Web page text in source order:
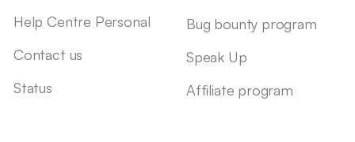
Help Centre Personal
Contact us
Status
Bug bounty program
Speak Up
Affiliate program